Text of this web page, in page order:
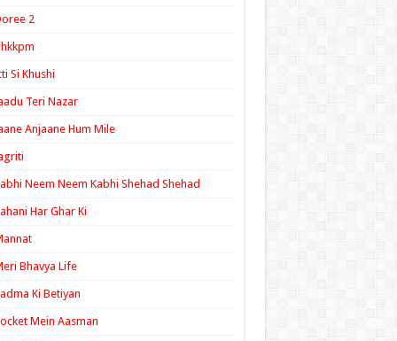
2
Si Khushi
Teri Nazar
Anjaane Hum Mile
Neem Neem Kabhi Shehad Shehad
Har Ghar Ki
Bhavya Life
Ki Betiyan
Mein Aasman